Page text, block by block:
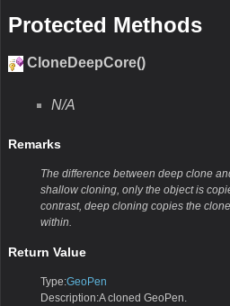
Protected Methods
CloneDeepCore()
N/A
Remarks
The difference between deep clone
shallow cloning, only the object is
contrast, deep cloning copies the
within.
Return Value
Type:GeoPen
Description:A cloned GeoPen.